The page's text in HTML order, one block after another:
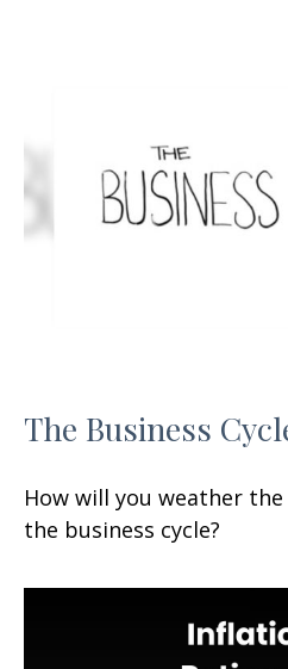
The Business
How will you weather
the business cycle?